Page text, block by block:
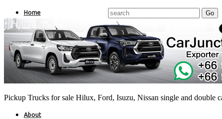
Pickup Trucks for sale Hilux, Ford, Isuzu, Nissan single and double
Home
About